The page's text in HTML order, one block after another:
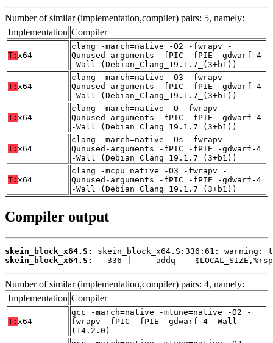
Number of similar (implementation,compiler) pairs: 5, namely:
Implementation Compiler
T: x64
clang -march=native -O2 -fwrapv -
Qunused-arguments -fPIC -fPIE -gdwarf-4
-Wall (Debian_Clang_19.1.7_(3+b1))
T: x64
clang -march=native -O3 -fwrapv -
Qunused-arguments -fPIC -fPIE -gdwarf-4
-Wall (Debian_Clang_19.1.7_(3+b1))
T: x64
clang -march=native -O -fwrapv -
Qunused-arguments -fPIC -fPIE -gdwarf-4
-Wall (Debian_Clang_19.1.7_(3+b1))
T: x64
clang -march=native -Os -fwrapv -
Qunused-arguments -fPIC -fPIE -gdwarf-4
-Wall (Debian_Clang_19.1.7_(3+b1))
T: x64
clang -mcpu=native -O3 -fwrapv -
Qunused-arguments -fPIC -fPIE -gdwarf-4
-Wall (Debian_Clang_19.1.7_(3+b1))
Compiler output
skein_block_x64.S:
skein_block_x64.S:
336 |     addq
Number of similar (implementation,compiler) pairs: 4, namely:
Implementation Compiler
T: x64
gcc -march=native -mtune=native -O2 -
fwrapv -fPIC -fPIE -gdwarf-4 -Wall
(14.2.0)